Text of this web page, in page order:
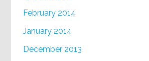
February 2014
January 2014
December 2013